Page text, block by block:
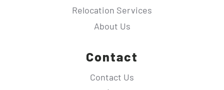
Relocation Services
About Us
Contact
Contact Us